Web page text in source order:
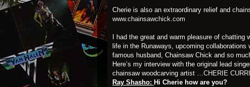
Cherie is also an extraordinary relief and
www.chainsawchick.com
I had the great and warm pleasure of
life in the Runaways, upcoming
famous husband, Chainsaw Chick and so
Here’s my interview with the original lead
chainsaw woodcarving artist …CHERIE
Ray Shasho: Hi Cherie how are you?